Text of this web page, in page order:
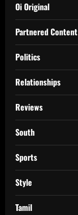
Oi Original
Partnered Content
Politics
Relationships
Reviews
South
Sports
Style
Tamil